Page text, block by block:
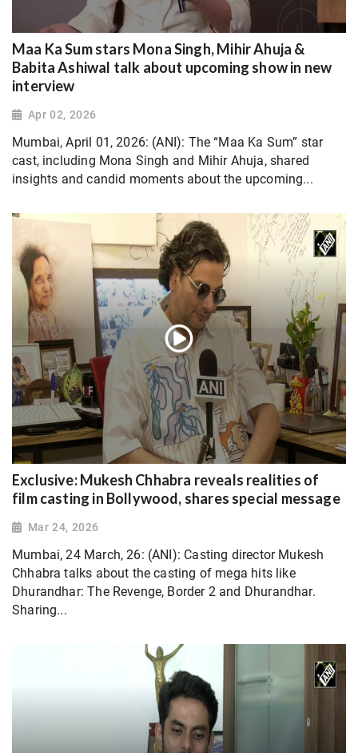
Maa Ka Sum stars Mona Singh, Mihir Ahuja &
Babita Ashiwal talk about upcoming show in new
interview
Apr 02, 2026
Mumbai, April 01, 2026: (ANI): The “Maa Ka Sum” star
cast, including Mona Singh and Mihir Ahuja, shared
insights and candid moments about the upcoming...
Exclusive: Mukesh Chhabra reveals realities of
film casting in Bollywood, shares special message
Mar 24, 2026
Mumbai, 24 March, 26: (ANI): Casting director Mukesh
Chhabra talks about the casting of mega hits like
Dhurandhar: The Revenge, Border 2 and Dhurandhar.
Sharing...